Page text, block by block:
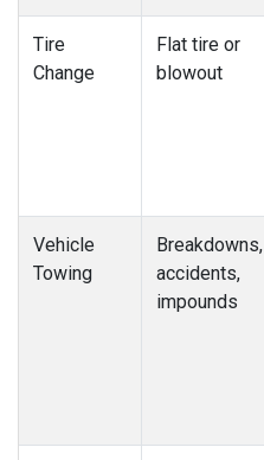
Tire
Change
Flat tire or
blowout
Vehicle
Towing
Breakdowns,
accidents,
impounds